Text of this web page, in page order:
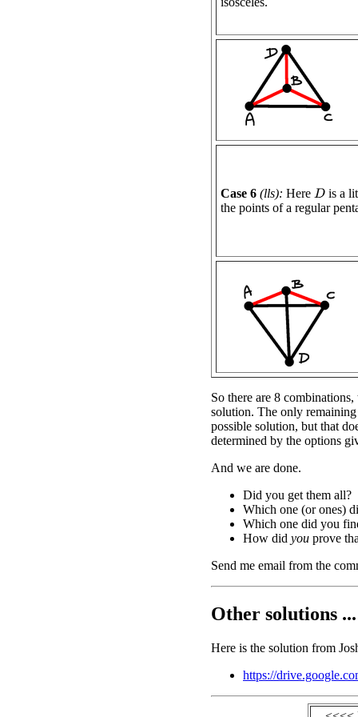
Case 6 (lls): Here D is a
the points of a regular
So there are 8
solution. The only
possible solution, but that
determined by the options
And we are done.
Did you get them all?
Which one (or ones)
Which one did you
How did you prove
Send me email from the
Other solutions ...
Here is the solution from
https://